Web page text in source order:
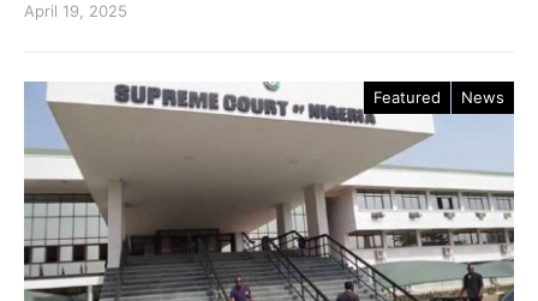
April 19, 2025
Featured News